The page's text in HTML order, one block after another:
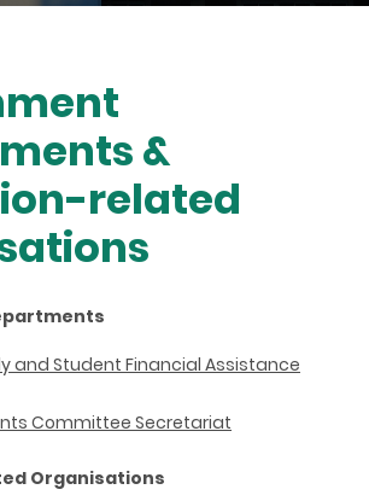
&
related
and Student Financial Assistance
Committee Secretariat
Organisations